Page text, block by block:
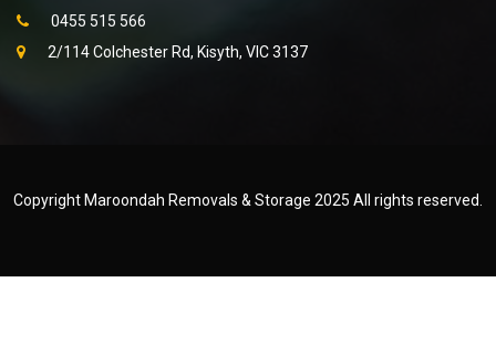
0455 515 566
2/114 Colchester Rd, Kisyth, VIC 3137
Copyright Maroondah Removals & Storage 2025 All rights reserved.